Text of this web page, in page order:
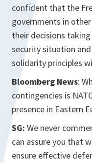
confident that the
governments in
their decisions
security situation
solidarity principles
Bloomberg News:
contingencies is
presence in Eastern
SG: We never
can assure you that
ensure effective